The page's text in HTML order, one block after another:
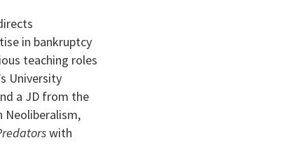
in bankruptcy
teaching roles
University
a JD from the
Neoliberalism,
with